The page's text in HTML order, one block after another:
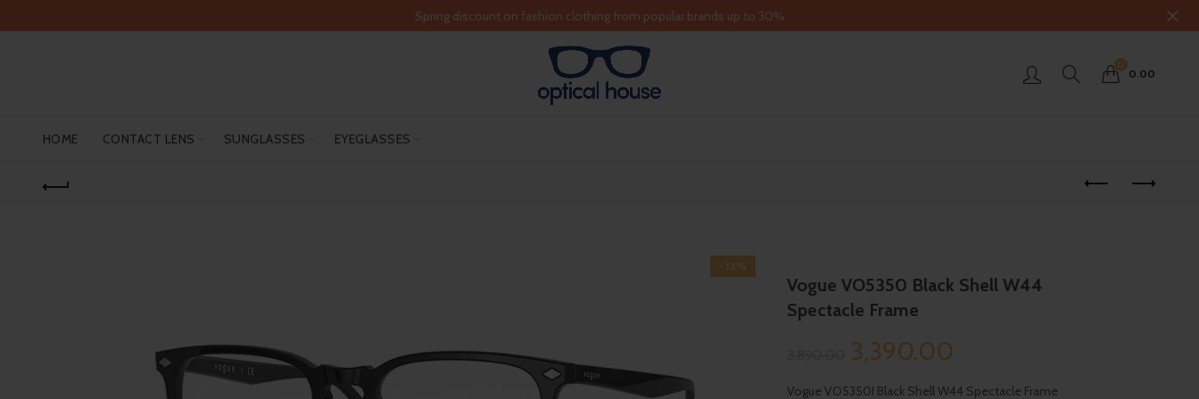
0
0.00
HOME CONTACT LENS SUNGLASSES EYEGLASSES
-13%
Vogue VO5350 Black Shell W44
Spectacle Frame
Original
price
3,390.00
price
Vogue VO5350I Black Shell W44 Spectacle Frame
Spring discount on fashion clothing from popular brands up to 30%